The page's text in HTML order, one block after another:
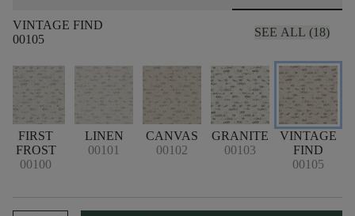
VINTAGE FIND
00105
SEE ALL (18)
FIRST
FROST
00100
LINEN
00101
CANVAS
00102
GRANITE
00103
VINTAGE
FIND
00105